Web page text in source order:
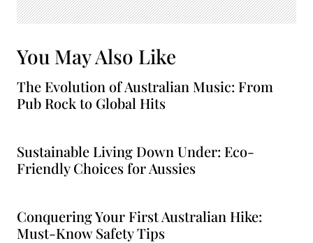
You May Also Like
The Evolution of Australian Music: From
Pub Rock to Global Hits
Sustainable Living Down Under: Eco-
Friendly Choices for Aussies
Conquering Your First Australian Hike:
Must-Know Safety Tips